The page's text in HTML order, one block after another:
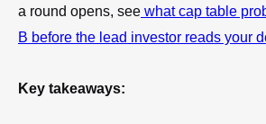
a round opens, see what cap table
B before the lead investor reads your
Key takeaways: